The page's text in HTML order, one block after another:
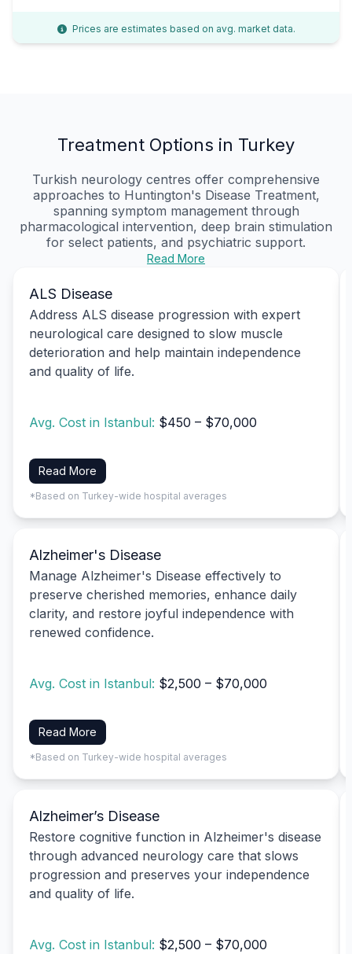
Prices are estimates based on avg. market data.
Treatment Options in Turkey
Turkish neurology centres offer comprehensive
approaches to Huntington's Disease Treatment,
spanning symptom management through
pharmacological intervention, deep brain stimulation
for select patients, and psychiatric support.
Read More
ALS Disease
Address ALS disease progression with expert
neurological care designed to slow muscle
deterioration and help maintain independence
and quality of life.
Avg. Cost in Istanbul: $450 – $70,000
Read More
*Based on Turkey-wide hospital averages
Alzheimer's Disease
Manage Alzheimer's Disease effectively to
preserve cherished memories, enhance daily
clarity, and restore joyful independence with
renewed confidence.
Avg. Cost in Istanbul: $2,500 – $70,000
Read More
*Based on Turkey-wide hospital averages
Alzheimer’s Disease
Restore cognitive function in Alzheimer's disease
through advanced neurology care that slows
progression and preserves your independence
and quality of life.
Avg. Cost in Istanbul: $2,500 – $70,000